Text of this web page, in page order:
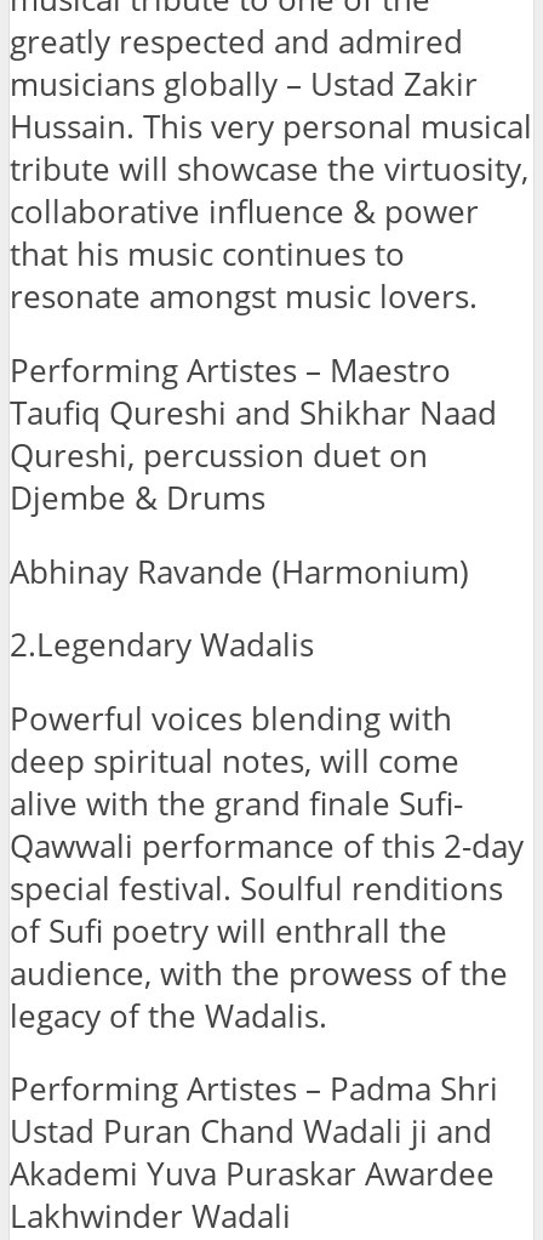
greatly respected and admired
musicians globally – Ustad Zakir
Hussain. This very personal musical
tribute will showcase the virtuosity,
collaborative influence & power
that his music continues to
resonate amongst music lovers.
Performing Artistes – Maestro
Taufiq Qureshi and Shikhar Naad
Qureshi, percussion duet on
Djembe & Drums
Abhinay Ravande (Harmonium)
2.Legendary Wadalis
Powerful voices blending with
deep spiritual notes, will come
alive with the grand finale Sufi-
Qawwali performance of this 2-day
special festival. Soulful renditions
of Sufi poetry will enthrall the
audience, with the prowess of the
legacy of the Wadalis.
Performing Artistes – Padma Shri
Ustad Puran Chand Wadali ji and
Akademi Yuva Puraskar Awardee
Lakhwinder Wadali